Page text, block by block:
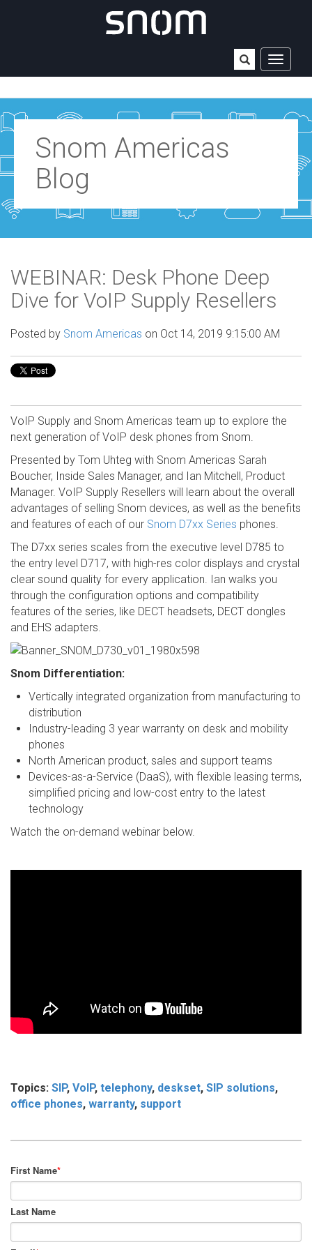
TOGGLE
Snom Americas
Blog
WEBINAR: Desk Phone Deep
Dive for VoIP Supply Resellers
Posted by Snom Americas on Oct 14, 2019 9:15:00 AM
VoIP Supply and Snom Americas team up to explore the
next generation of VoIP desk phones from Snom.
Presented by Tom Uhteg with Snom Americas Sarah
Boucher, Inside Sales Manager, and Ian Mitchell, Product
Manager. VoIP Supply Resellers will learn about the overall
advantages of selling Snom devices, as well as the benefits
and features of each of our Snom D7xx Series phones.
The D7xx series scales from the executive level D785 to
the entry level D717, with high-res color displays and crystal
clear sound quality for every application. Ian walks you
through the configuration options and compatibility
features of the series, like DECT headsets, DECT dongles
and EHS adapters.
Snom Differentiation:
Vertically integrated organization from manufacturing to
distribution
Industry-leading 3 year warranty on desk and mobility
phones
North American product, sales and support teams
Devices-as-a-Service (DaaS), with flexible leasing terms,
simplified pricing and low-cost entry to the latest
technology
Watch the on-demand webinar below.
Topics: SIP, VoIP, telephony, deskset, SIP solutions,
office phones, warranty, support
First Name*
Last Name